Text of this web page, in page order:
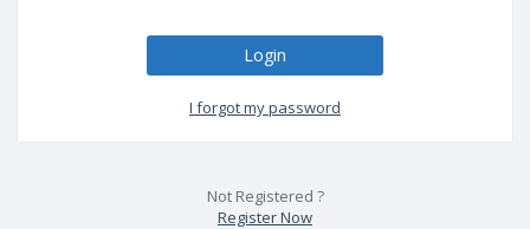
Login
I forgot my password
Not Registered ?
Register Now